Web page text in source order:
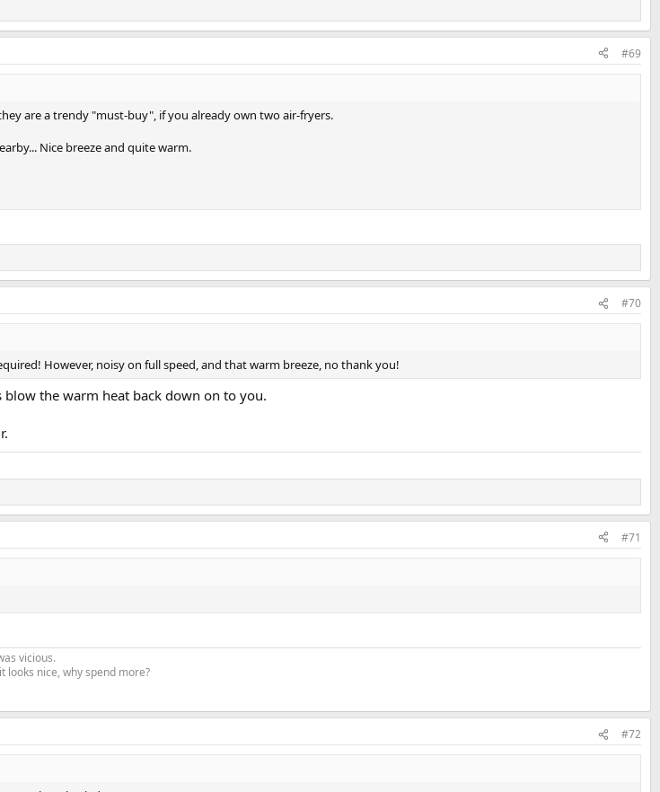
#69
are a trendy "must-buy", if you already own two air-fryers.
Nice breeze and quite warm.
#70
However, noisy on full speed, and that warm breeze, no thank you!
the warm heat back down on to you.
#71
vicious.
looks nice, why spend more?
#72